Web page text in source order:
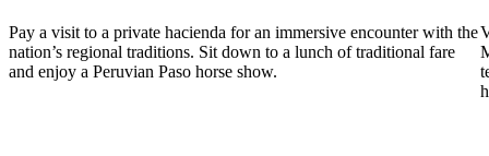
Pay a visit to a private hacienda for an immersive encounter with the
nation’s regional traditions. Sit down to a lunch of traditional fare
and enjoy a Peruvian Paso horse show.